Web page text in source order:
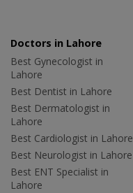
Doctors in Lahore
Best Gynecologist in
Lahore
Best Dentist in Lahore
Best Dermatologist in
Lahore
Best Cardiologist in Lahore
Best Neurologist in Lahore
Best ENT Specialist in
Lahore